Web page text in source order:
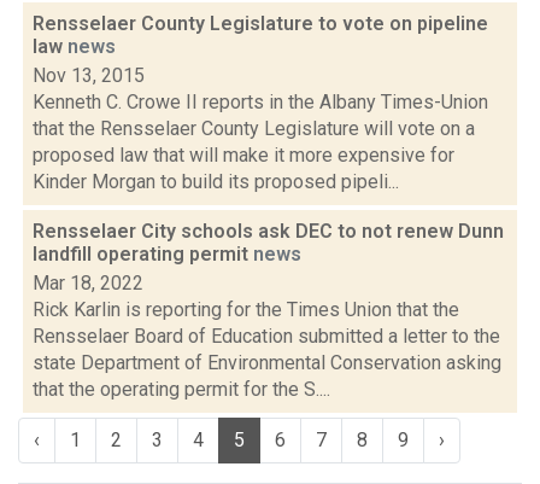
Rensselaer County Legislature to vote on pipeline
law news
Nov 13, 2015
Kenneth C. Crowe II reports in the Albany Times-Union
that the Rensselaer County Legislature will vote on a
proposed law that will make it more expensive for
Kinder Morgan to build its proposed pipeli...
Rensselaer City schools ask DEC to not renew Dunn
landfill operating permit news
Mar 18, 2022
Rick Karlin is reporting for the Times Union that the
Rensselaer Board of Education submitted a letter to the
state Department of Environmental Conservation asking
that the operating permit for the S....
‹ 1 2 3 4 5 6 7 8 9 ›